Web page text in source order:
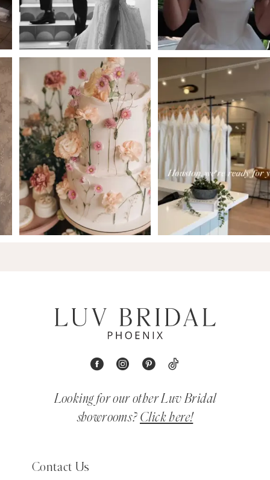
5
6
8
Looking for our other Luv Bridal
showrooms? Click here!
Contact Us